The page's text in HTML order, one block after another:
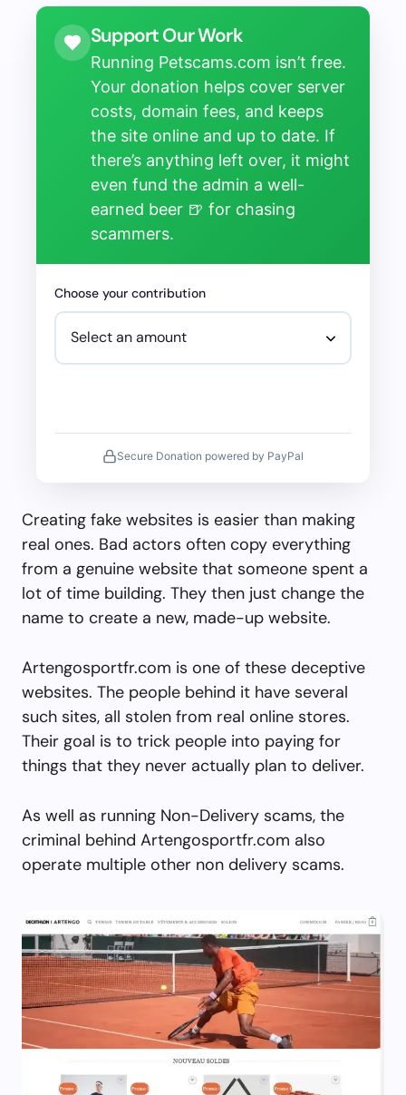
Support Our Work
Running Petscams.com isn’t free.
Your donation helps cover server
costs, domain fees, and keeps
the site online and up to date. If
there’s anything left over, it might
even fund the admin a well-
earned beer 🍺 for chasing
scammers.
Choose your contribution
Secure Donation powered by PayPal
Creating fake websites is easier than making
real ones. Bad actors often copy everything
from a genuine website that someone spent a
lot of time building. They then just change the
name to create a new, made-up website.
Artengosportfr.com is one of these deceptive
websites. The people behind it have several
such sites, all stolen from real online stores.
Their goal is to trick people into paying for
things that they never actually plan to deliver.
As well as running Non-Delivery scams, the
criminal behind Artengosportfr.com also
operate multiple other non delivery scams.